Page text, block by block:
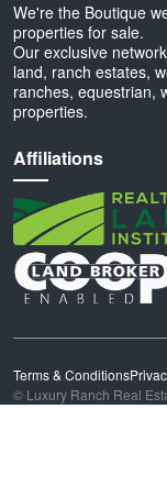
We're the Boutique
properties for sale.
Our exclusive
land, ranch estates,
ranches, equestrian,
properties.
Affiliations
Terms & Conditions
© Luxury Ranch Real